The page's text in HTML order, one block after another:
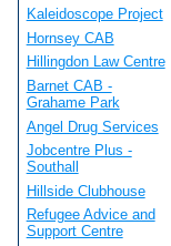
Kaleidoscope Project
Hornsey CAB
Hillingdon Law Centre
Barnet CAB -
Grahame Park
Angel Drug Services
Jobcentre Plus -
Southall
Hillside Clubhouse
Refugee Advice and
Support Centre